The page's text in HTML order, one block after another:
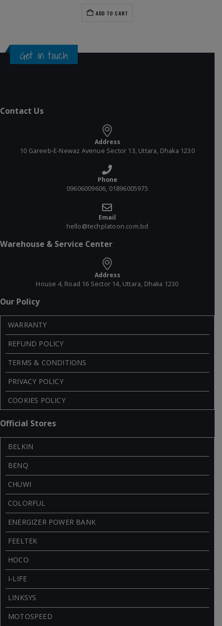
ADD TO CART
Get in touch
Contact Us
Address
10 Gareeb-E-Newaz Avenue Sector 13, Uttara, Dhaka 1230
Phone
09606009606, 01896005975
Email
hello@techplatoon.com.bd
Warehouse & Service Center
Address
House 4, Road 16 Sector 14, Uttara, Dhaka 1230
Our Policy
WARRANTY
REFUND POLICY
TERMS & CONDITIONS
PRIVACY POLICY
COOKIES POLICY
Official Stores
BELKIN
BENQ
CHUWI
COLORFUL
ENERGIZER POWER BANK
FEELTEK
HOCO
I-LIFE
LINKSYS
MOTOSPEED